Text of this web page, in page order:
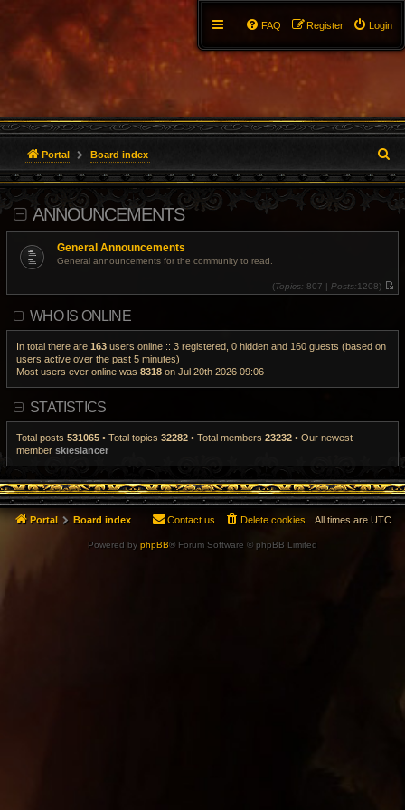
Login
Register
FAQ
Portal Board index
e
a
h
ANNOUNCEMENTS
General Announcements
General announcements for the community to read.
(Topics: 807 | Posts:1208)
V
t
p
WHO IS ONLINE
In total there are 163 users online :: 3 registered, 0 hidden and 160 guests (based on
users active over the past 5 minutes)
Most users ever online was 8318 on Jul 20th 2026 09:06
STATISTICS
Total posts 531065 • Total topics 32282 • Total members 23232 • Our newest
member skieslancer
Portal Board index All times are UTC
Delete cookies
Contact us
Powered by phpBB® Forum Software © phpBB Limited